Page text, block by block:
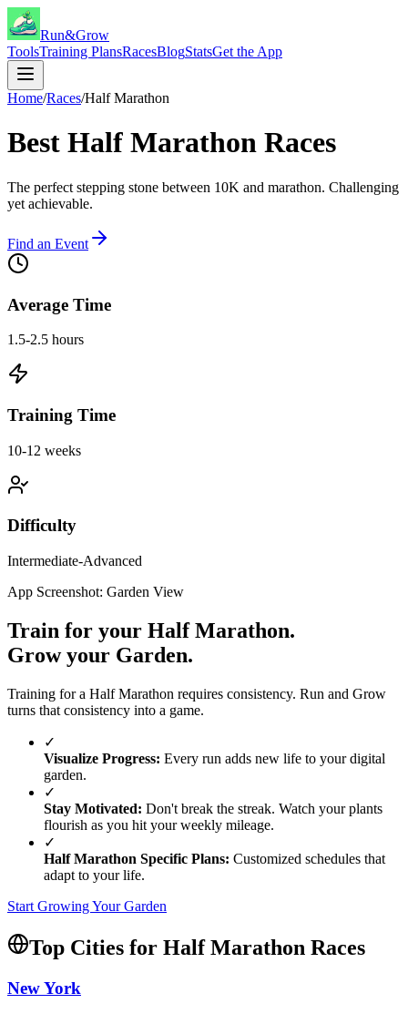
Run&Grow
ToolsTraining PlansRacesBlogStatsGet the App
Home/Races/Half Marathon
Best Half Marathon Races
The perfect stepping stone between 10K and marathon. Challenging
yet achievable.
Find an Event
Average Time
1.5-2.5 hours
Training Time
10-12 weeks
Difficulty
Intermediate-Advanced
App Screenshot: Garden View
Train for your Half Marathon.
Grow your Garden.
Training for a Half Marathon requires consistency. Run and Grow
turns that consistency into a game.
✓
Visualize Progress: Every run adds new life to your digital
garden.
✓
Stay Motivated: Don't break the streak. Watch your plants
flourish as you hit your weekly mileage.
✓
Half Marathon Specific Plans: Customized schedules that
adapt to your life.
Start Growing Your Garden
Top Cities for Half Marathon Races
New York